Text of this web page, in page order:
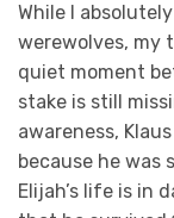
While I
werewolves, my
quiet moment
stake is still
awareness,
because he was
Elijah’s life is in